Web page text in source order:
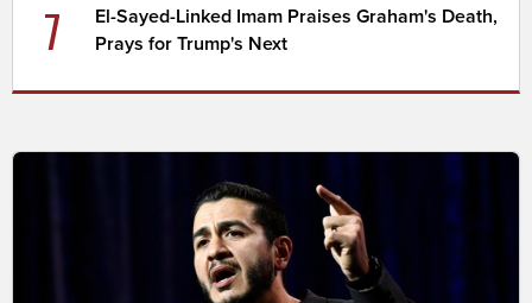
7
El-Sayed-Linked Imam Praises Graham's Death,
Prays for Trump's Next